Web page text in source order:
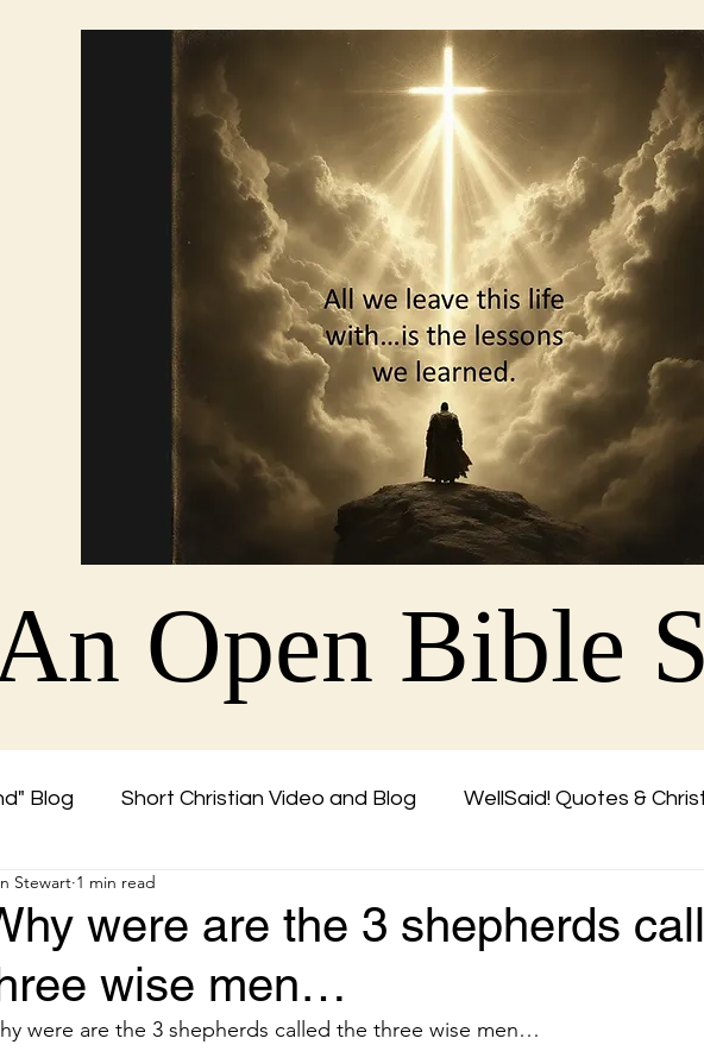
Open Bible
Blog Short Christian Video and Blog WellSaid! Quotes &
by Ben The Friend
were are the 3 shepherds
wise men…
Stewart 1 min read
were are the 3 shepherds called the three wise men…